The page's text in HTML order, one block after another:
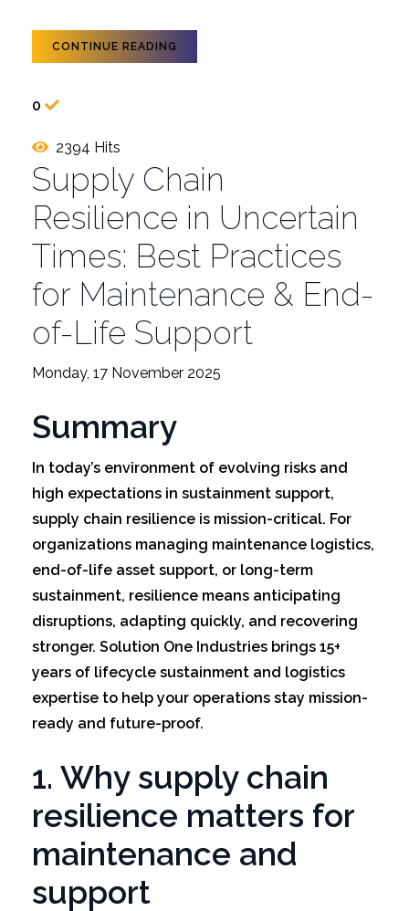
CONTINUE READING
0
2394 Hits
Supply Chain
Resilience in Uncertain
Times: Best Practices
for Maintenance & End-
of-Life Support
Monday, 17 November 2025
Summary
In today’s environment of evolving risks and
high expectations in sustainment support,
supply chain resilience is mission-critical. For
organizations managing maintenance logistics,
end-of-life asset support, or long-term
sustainment, resilience means anticipating
disruptions, adapting quickly, and recovering
stronger. Solution One Industries brings 15+
years of lifecycle sustainment and logistics
expertise to help your operations stay mission-
ready and future-proof.
1. Why supply chain
resilience matters for
maintenance and
support